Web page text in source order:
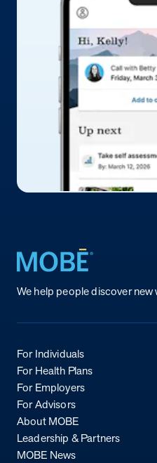
Return to homepage
We help people discover new
For Individuals
For Health Plans
For Employers
For Advisors
About MOBE
Leadership & Partners
MOBE News